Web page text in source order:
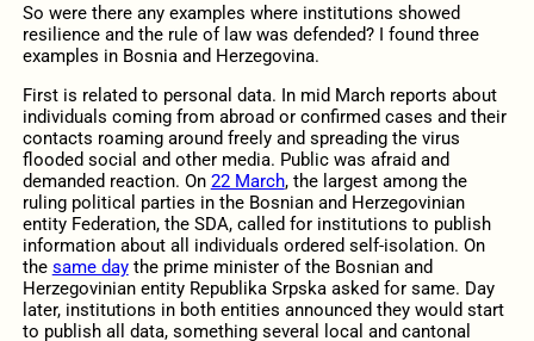
So were there any examples where institutions showed
resilience and the rule of law was defended? I found three
examples in Bosnia and Herzegovina.
First is related to personal data. In mid March reports about
individuals coming from abroad or confirmed cases and their
contacts roaming around freely and spreading the virus
flooded social and other media. Public was afraid and
demanded reaction. On 22 March, the largest among the
ruling political parties in the Bosnian and Herzegovinian
entity Federation, the SDA, called for institutions to publish
information about all individuals ordered self-isolation. On
the same daythe prime minister of the Bosnian and
Herzegovinian entity Republika Srpska asked for same. Day
later, institutions in both entities announced they would start
to publish all data, something several local and cantonal